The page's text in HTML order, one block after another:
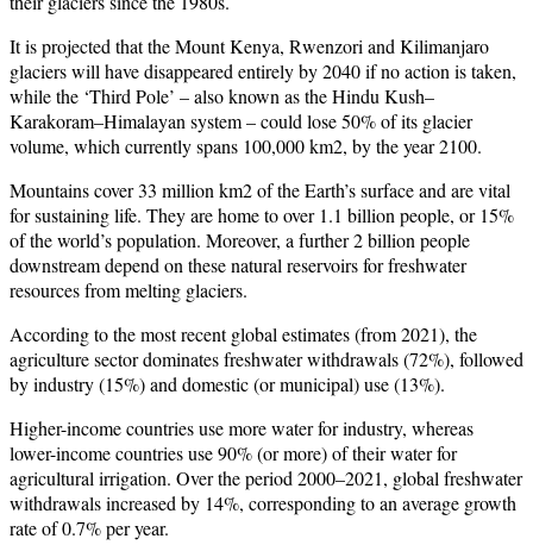
It is projected that the Mount Kenya, Rwenzori and Kilimanjaro
glaciers will have disappeared entirely by 2040 if no action is taken,
while the ‘Third Pole’ – also known as the Hindu Kush–
Karakoram–Himalayan system – could lose 50% of its glacier
volume, which currently spans 100,000 km2, by the year 2100.
Mountains cover 33 million km2 of the Earth’s surface and are vital
for sustaining life. They are home to over 1.1 billion people, or 15%
of the world’s population. Moreover, a further 2 billion people
downstream depend on these natural reservoirs for freshwater
resources from melting glaciers.
According to the most recent global estimates (from 2021), the
agriculture sector dominates freshwater withdrawals (72%), followed
by industry (15%) and domestic (or municipal) use (13%).
Higher-income countries use more water for industry, whereas
lower-income countries use 90% (or more) of their water for
agricultural irrigation. Over the period 2000–2021, global freshwater
withdrawals increased by 14%, corresponding to an average growth
rate of 0.7% per year.